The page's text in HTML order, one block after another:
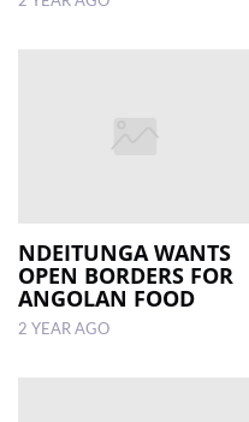
NDEITUNGA WANTS
OPEN BORDERS FOR
ANGOLAN FOOD
2 YEAR AGO